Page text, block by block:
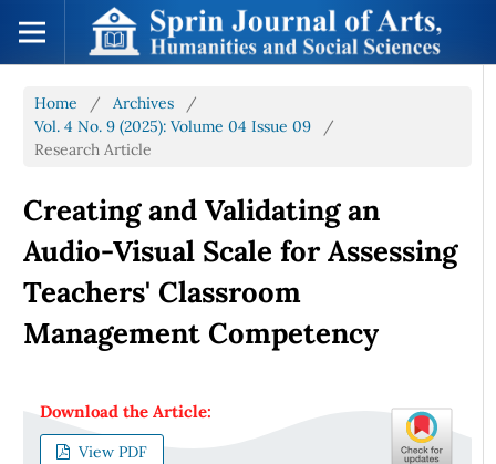
Home / Archives
/
Vol. 4 No. 9 (2025): Volume 04 Issue 09
/
Research Article
Creating and Validating an
Audio-Visual Scale for Assessing
Teachers' Classroom
Management Competency
Download the Article:
View PDF